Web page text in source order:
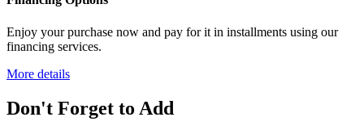
Enjoy your purchase now and pay for it in installments using our
financing services.
More details
Don't Forget to Add